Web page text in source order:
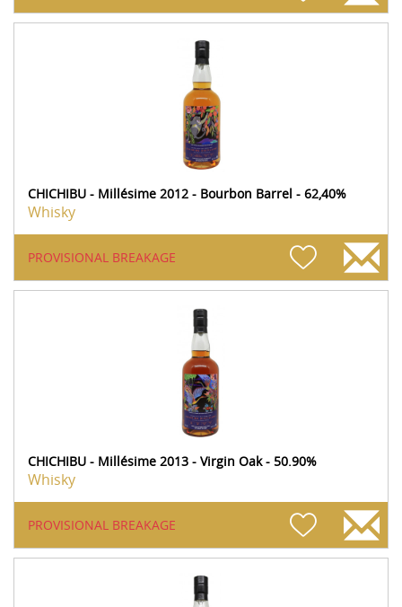
CHICHIBU - Millésime 2012 - Bourbon Barrel - 62,40%
Whisky
PROVISIONAL BREAKAGE
CHICHIBU - Millésime 2013 - Virgin Oak - 50.90%
Whisky
PROVISIONAL BREAKAGE